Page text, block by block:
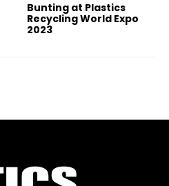
Bunting at Plastics
Recycling World Expo
2023